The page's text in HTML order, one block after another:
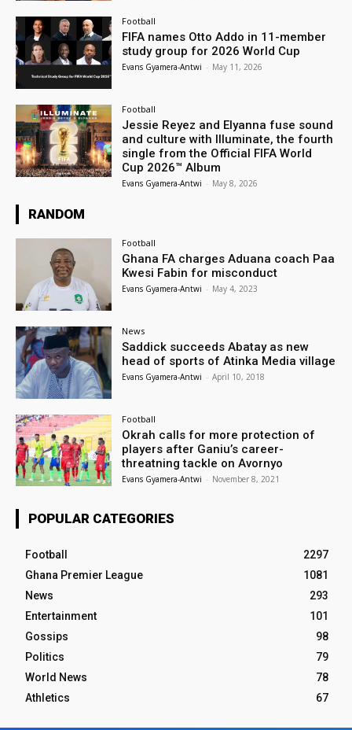
Football
FIFA names Otto Addo in 11-member
study group for 2026 World Cup
Evans Gyamera-Antwi - May 11, 2026
Football
Jessie Reyez and Elyanna fuse sound
and culture with Illuminate, the fourth
single from the Official FIFA World
Cup 2026™ Album
Evans Gyamera-Antwi - May 8, 2026
RANDOM
Football
Ghana FA charges Aduana coach Paa
Kwesi Fabin for misconduct
Evans Gyamera-Antwi - May 4, 2023
News
Saddick succeeds Abatay as new
head of sports of Atinka Media village
Evans Gyamera-Antwi - April 10, 2018
Football
Okrah calls for more protection of
players after Ganiu’s career-
threatning tackle on Avornyo
Evans Gyamera-Antwi - November 8, 2021
POPULAR CATEGORIES
Football
2297
Ghana Premier League
1081
News
293
Entertainment
101
Gossips
98
Politics
79
World News
78
Athletics
67